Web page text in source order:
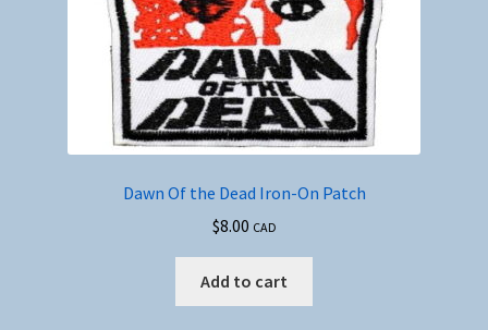
Dawn Of the Dead Iron-On Patch
$8.00 CAD
Add to cart